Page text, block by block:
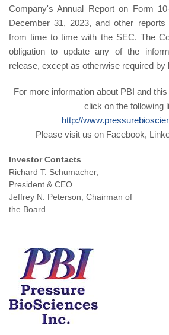
Company's Annual Report on Form
December 31, 2023, and other
from time to time with the SEC. The
obligation to update any of the
release, except as otherwise required by
For more information about PBI and
click on the following
http://
Please visit us on Facebook,
Investor Contacts
Richard T. Schumacher,
President & CEO
Jeffrey N. Peterson, Chairman of
the Board